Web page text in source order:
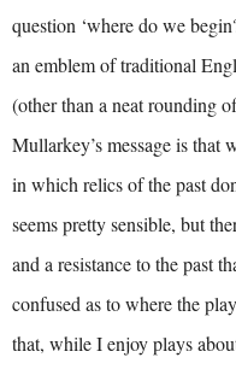
question ‘where do we
an emblem of traditional
(other than a neat rounding
Mullarkey’s message is
in which relics of the past
seems pretty sensible, but
and a resistance to the past
confused as to where the
that, while I enjoy plays